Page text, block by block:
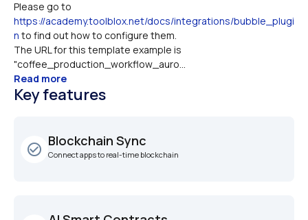
https://academy.toolblox.net/docs/integrations/bubble_plugi
n to find out how to configure them.
The URL for this template example is
"coffee_production_workflow_auro...
Read more
Key features
check_circle_outline
Blockchain Sync
Connect apps to real-time blockchain